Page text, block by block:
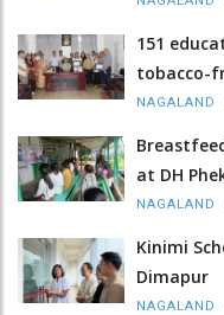
151
tobacco-
NAGALAND
at DH
NAGALAND
Kinimi
Dimapur
NAGALAND